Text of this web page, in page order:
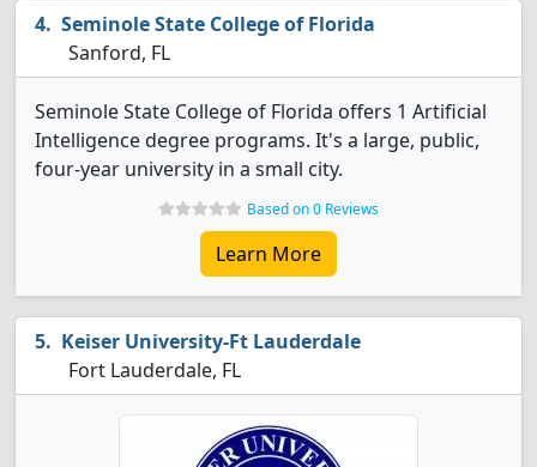
Seminole State College of Florida
Sanford, FL
Seminole State College of Florida offers 1 Artificial
Intelligence degree programs. It's a large, public,
four-year university in a small city.
Based on 0 Reviews
Learn More
Keiser University-Ft Lauderdale
Fort Lauderdale, FL